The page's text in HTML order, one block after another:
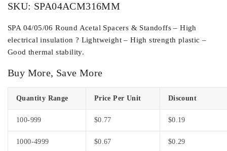
SKU: SPA04ACM316MM
SPA 04/05/06 Round Acetal Spacers & Standoffs – High
electrical insulation ? Lightweight – High strength plastic –
Good thermal stability.
Buy More, Save More
Quantity Range Price Per Unit Discount
100-999 $0.77 $0.19
1000-4999 $0.67 $0.29